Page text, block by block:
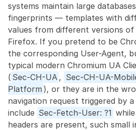
systems maintain large
fingerprints — templates with
values from different versions of
Firefox. If you pretend to be
the corresponding User-Agent,
typical modern Chromium UA
( Sec-CH-UA , Sec-CH-UA-
Platform ), or they are in the
navigation request triggered by
include Sec-Fetch-User: ?1
headers are present, such small